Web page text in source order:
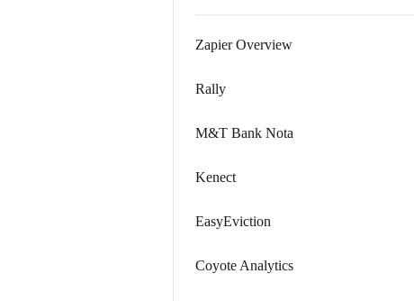
Zapier Overview
Rally
M&T Bank Nota
Kenect
EasyEviction
Coyote Analytics